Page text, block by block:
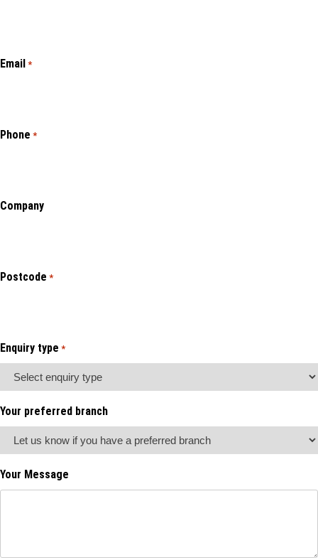
Email *
Phone *
Company
Postcode *
Enquiry type *
Your preferred branch
Your Message